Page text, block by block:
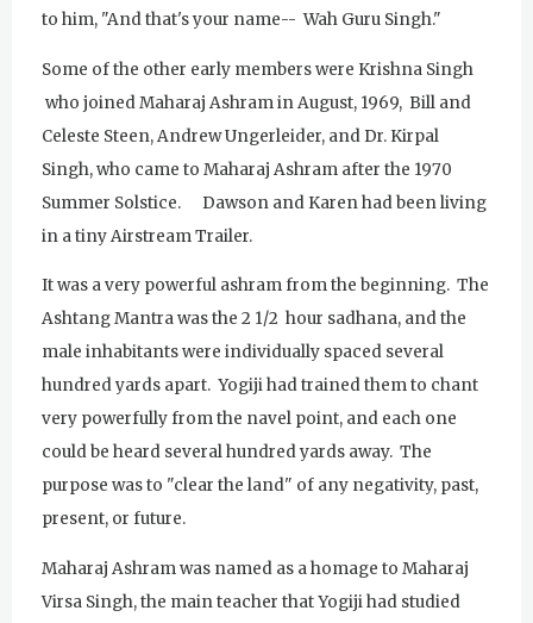
to him, "And that's your name-- Wah Guru Singh."
Some of the other early members were Krishna Singh
who joined Maharaj Ashram in August, 1969, Bill and
Celeste Steen, Andrew Ungerleider, and Dr. Kirpal
Singh, who came to Maharaj Ashram after the 1970
Summer Solstice. Dawson and Karen had been living
in a tiny Airstream Trailer.
It was a very powerful ashram from the beginning. The
Ashtang Mantra was the 2 1/2 hour sadhana, and the
male inhabitants were individually spaced several
hundred yards apart. Yogiji had trained them to chant
very powerfully from the navel point, and each one
could be heard several hundred yards away. The
purpose was to "clear the land" of any negativity, past,
present, or future.
Maharaj Ashram was named as a homage to Maharaj
Virsa Singh, the main teacher that Yogiji had studied